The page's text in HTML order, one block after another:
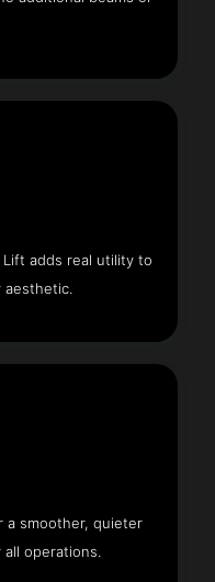
Lift adds real utility to
aesthetic.
a smoother, quieter
operations.